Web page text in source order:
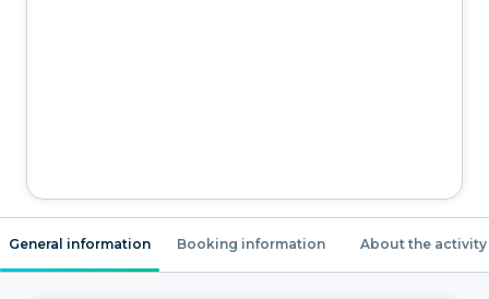
General information Booking information About the activity